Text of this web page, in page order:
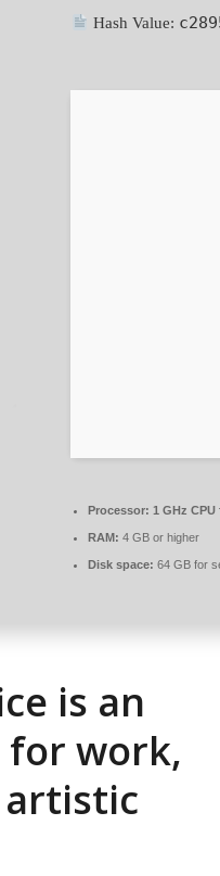
Hash Value:
Processor: 1 GHz
RAM: 4 GB or higher
Disk space: 64 GB for
is an
work,